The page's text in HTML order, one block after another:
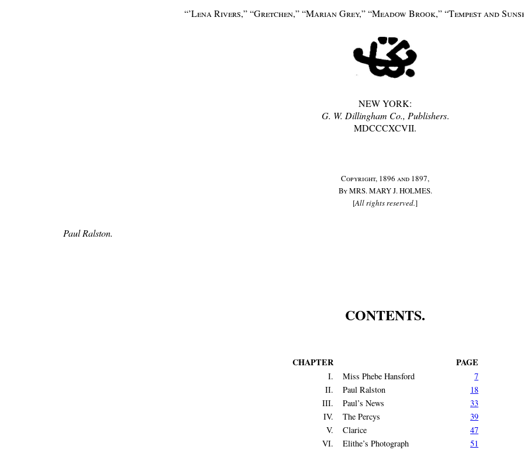
“’Lena Rivers,” “Gretchen,” “Marian Grey,” “Meadow Brook,” “Tempest and
NEW YORK:
G. W. Dillingham Co., Publishers.
MDCCCXCVII.
Copyright, 1896 and 1897,
ByMRS. MARY J. HOLMES.
[All rights reserved.]
Paul Ralston.
CONTENTS.
CHAPTER PAGE
I. Miss Phebe Hansford
7
II.
Paul Ralston
18
III.
Paul’s News
33
IV.
The Percys
39
V.
Clarice
47
VI.
Elithe’s Photograph
51